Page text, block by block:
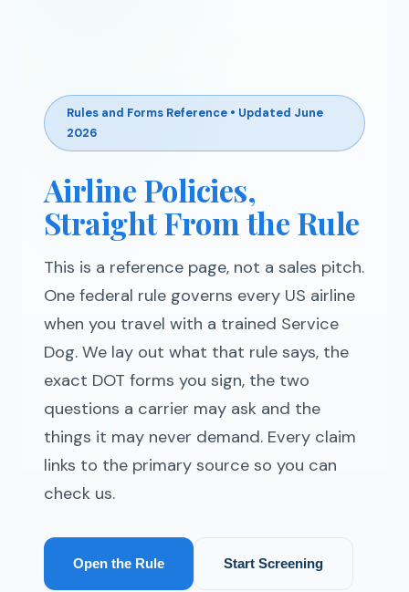
Rules and Forms Reference • Updated June
2026
Airline Policies,
Straight From the Rule
This is a reference page, not a sales pitch.
One federal rule governs every US airline
when you travel with a trained Service
Dog. We lay out what that rule says, the
exact DOT forms you sign, the two
questions a carrier may ask and the
things it may never demand. Every claim
links to the primary source so you can
check us.
Open the Rule Start Screening